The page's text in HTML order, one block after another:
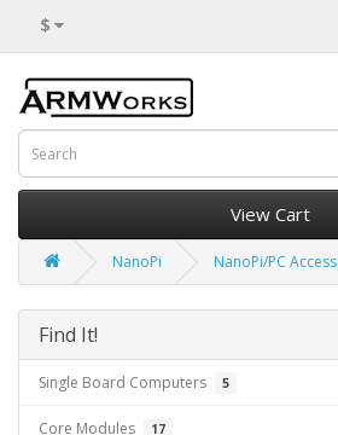
$
View Cart
NanoPi NanoPi/PC
Find It!
Single Board Computers 5
Core Modules 17